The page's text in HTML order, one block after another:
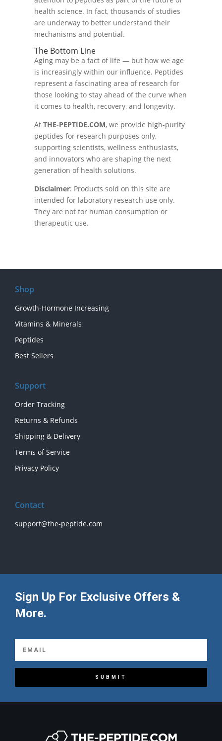
health science. In fact, thousands of studies
are underway to better understand their
mechanisms and potential.
The Bottom Line
Aging may be a fact of life — but how we age
is increasingly within our influence. Peptides
represent a fascinating area of research for
those looking to stay ahead of the curve when
it comes to health, recovery, and longevity.
At THE-PEPTIDE.COM, we provide high-purity
peptides for research purposes only,
supporting scientists, wellness enthusiasts,
and innovators who are shaping the next
generation of health solutions.
Disclaimer: Products sold on this site are
intended for laboratory research use only.
They are not for human consumption or
therapeutic use.
Shop
Growth-Hormone Increasing
Vitamins & Minerals
Peptides
Best Sellers
Support
Order Tracking
Returns & Refunds
Shipping & Delivery
Terms of Service
Privacy Policy
Contact
support@the-peptide.com
Sign Up For Exclusive Offers &
More.
SUBMIT